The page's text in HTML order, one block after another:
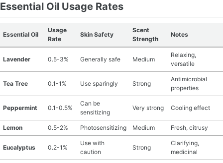
Essential Oil Usage Rates
Essential Oil
Usage
Rate
Skin Safety
Scent
Strength
Notes
Lavender 0.5-3% Generally safe Medium
Relaxing,
versatile
Tea Tree 0.1-1% Use sparingly Strong
Antimicrobial
properties
Peppermint 0.1-0.5%
Can be
sensitizing
Very strong Cooling effect
Lemon 0.5-2% Photosensitizing Medium Fresh, citrusy
Eucalyptus 0.2-1%
Use with
caution
Strong
Clarifying,
medicinal